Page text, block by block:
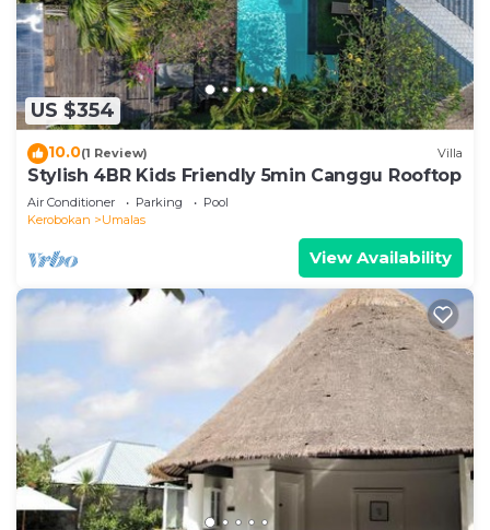
US $354
10.0(1 Review) Villa
Stylish 4BR Kids Friendly 5min Canggu Rooftop
Air Conditioner Parking
Pool
Kerobokan
Umalas
View Availability